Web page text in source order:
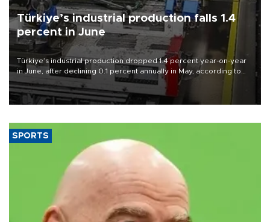
Türkiye’s industrial production falls 1.4
percent in June
Türkiye’s industrial production dropped 1.4 percent year-on-year
in June, after declining 0.1 percent annually in May, according to
official data released on Aug. 10.
SPORTS